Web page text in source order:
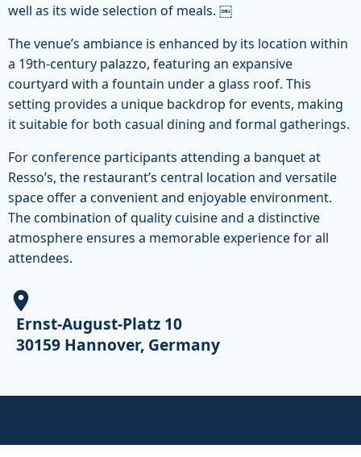
well as its wide selection of meals. ￼
The venue’s ambiance is enhanced by its location within
a 19th-century palazzo, featuring an expansive
courtyard with a fountain under a glass roof. This
setting provides a unique backdrop for events, making
it suitable for both casual dining and formal gatherings.
For conference participants attending a banquet at
Resso’s, the restaurant’s central location and versatile
space offer a convenient and enjoyable environment.
The combination of quality cuisine and a distinctive
atmosphere ensures a memorable experience for all
attendees.
Ernst-August-Platz 10
30159 Hannover, Germany